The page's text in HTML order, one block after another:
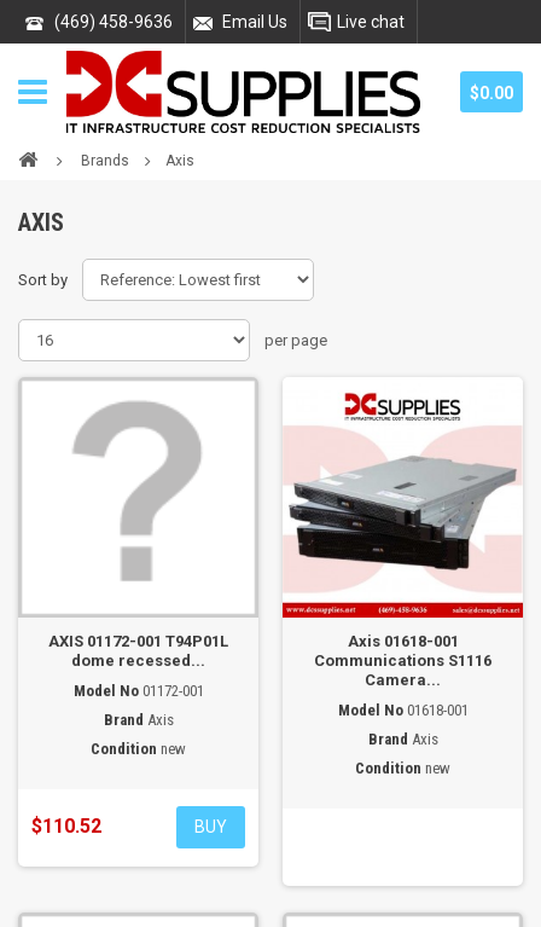
(469) 458-9636 Email Us Live chat
$0.00
Brands Axis
AXIS
Sort by
per page
AXIS 01172-001 T94P01L
dome recessed...
Model No 01172-001
Brand Axis
Condition new
$110.52 BUY
Axis 01618-001
Communications S1116
Camera...
Model No 01618-001
Brand Axis
Condition new